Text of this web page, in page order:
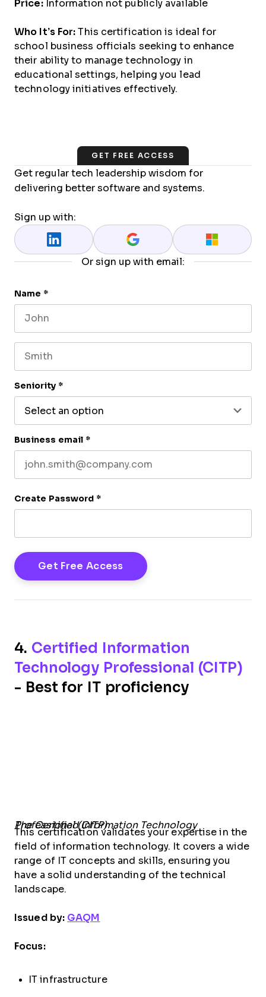
Price:Information not publicly available
Who It’s For: This certification is ideal for
school business officials seeking to enhance
their ability to manage technology in
educational settings, helping you lead
technology initiatives effectively.
GET FREE ACCESS
Get regular tech leadership wisdom for
delivering better software and systems.
Sign up with:
Or sign up with email:
Name *
Seniority *
Business email *
Create Password *
4. Certified Information
Technology Professional (CITP)
- Best for IT proficiency
The Certified Information Technology Professional (CITP)
This certification validates your expertise in the
field of information technology. It covers a wide
range of IT concepts and skills, ensuring you
have a solid understanding of the technical
landscape.
Issued by: GAQM
Focus:
IT infrastructure